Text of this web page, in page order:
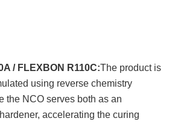
/ FLEXBON R110C:The product is
using reverse chemistry
the NCO serves both as an
accelerating the curing